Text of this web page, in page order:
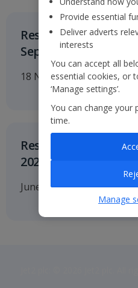
Results for the six
September 2026
18 November 2026
Results for twelve
2027
June 2027
Provide essential
Deliver adverts
interests
You can accept all
essential cookies, or
‘Manage settings’.
You can change your
time.
Manage